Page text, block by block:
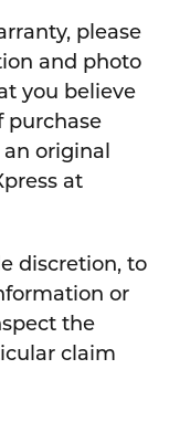
please
and photo
you believe
purchase
original
at
discretion, to
or
the
claim